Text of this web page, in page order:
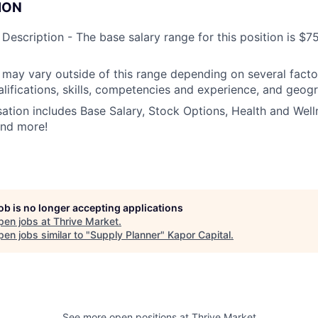
- The base salary range for this position is
vary outside of this range depending on several
skills, competencies and experience, and
includes Base Salary, Stock Options, Health and
more!
is no longer accepting applications
jobs at Thrive Market.
jobs similar to "Supply Planner" Kapor Capital.